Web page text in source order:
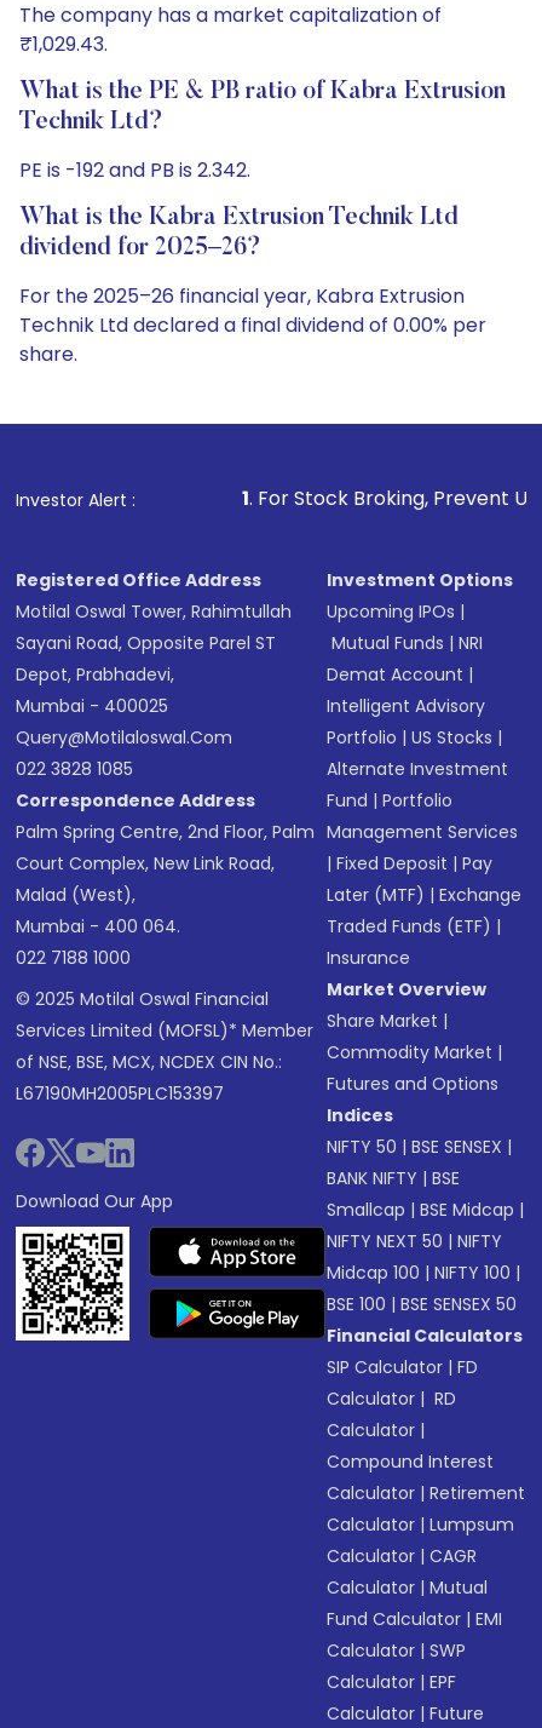
The company has a market capitalization of
₹1,029.43.
What is the PE & PB ratio of Kabra Extrusion
Technik Ltd?
PE is -192 and PB is 2.342.
What is the Kabra Extrusion Technik Ltd
dividend for 2025–26?
For the 2025–26 financial year, Kabra Extrusion
Technik Ltd declared a final dividend of 0.00% per
share.
Investor Alert :
1. For Stock Broking, Prevent Unauthorized
Registered Office Address
Motilal Oswal Tower, Rahimtullah
Sayani Road, Opposite Parel ST
Depot, Prabhadevi,
Mumbai - 400025
Query@motilaloswal.com
022 3828 1085
Correspondence Address
Palm Spring Centre, 2nd Floor, Palm
Court Complex, New Link Road,
Malad (West),
Mumbai - 400 064.
022 7188 1000
© 2025 Motilal Oswal Financial
Services Limited (MOFSL)* Member
of NSE, BSE, MCX, NCDEX CIN No.:
L67190MH2005PLC153397
Download Our App
Investment Options
Upcoming IPOs |
Mutual Funds |NRI
Demat Account |
Intelligent Advisory
Portfolio |US Stocks |
Alternate Investment
Fund |Portfolio
Management Services
|Fixed Deposit |Pay
Later (MTF) |Exchange
Traded Funds (ETF) |
Insurance
Market Overview
Share Market |
Commodity Market |
Futures and Options
Indices
NIFTY 50 |BSE SENSEX |
BANK NIFTY |BSE
Smallcap |BSE Midcap |
NIFTY NEXT 50 |NIFTY
Midcap 100 |NIFTY 100 |
BSE 100 |BSE SENSEX 50
Financial Calculators
SIP Calculator |FD
Calculator | RD
Calculator |
Compound Interest
Calculator |Retirement
Calculator |Lumpsum
Calculator |CAGR
Calculator |Mutual
Fund Calculator |EMI
Calculator |SWP
Calculator |EPF
Calculator |Future